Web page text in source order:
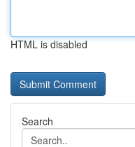
HTML is disabled
Search